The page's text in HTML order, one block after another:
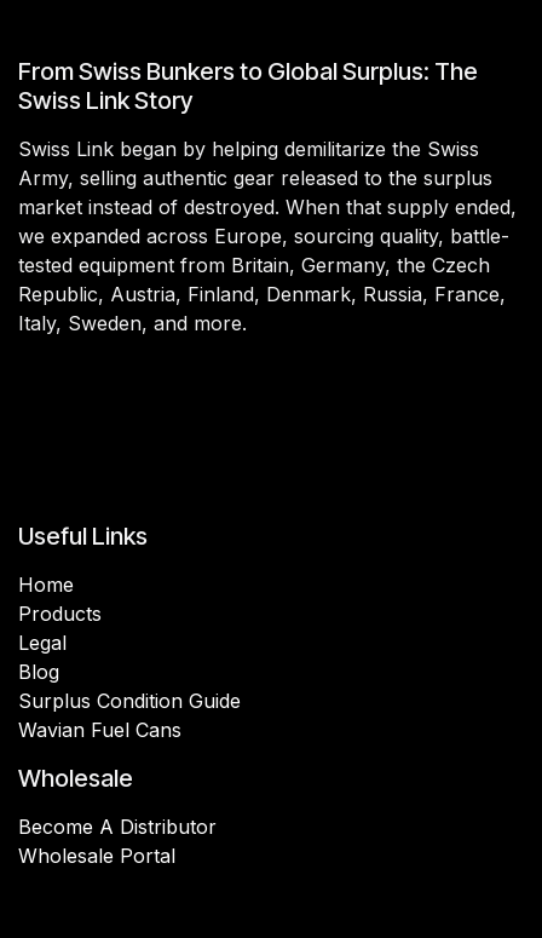
From Swiss Bunkers to Global Surplus: The
Swiss Link Story
Swiss Link began by helping demilitarize the Swiss
Army, selling authentic gear released to the surplus
market instead of destroyed. When that supply ended,
we expanded across Europe, sourcing quality, battle-
tested equipment from Britain, Germany, the Czech
Republic, Austria, Finland, Denmark, Russia, France,
Italy, Sweden, and more.
Useful Links
Home
Products
Legal
Blog
Surplus Condition Guide
Wavian Fuel Cans
Wholesale
Become A Distributor
Wholesale Portal